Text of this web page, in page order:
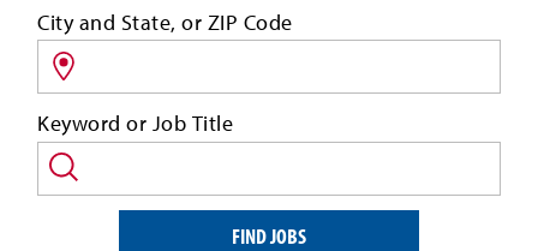
Search
for
by
location
and/or
keyword
City and State, or ZIP Code
Keyword or Job Title
FIND JOBS